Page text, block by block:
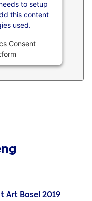
to setup
this content
used.
Consent
Art Basel 2019